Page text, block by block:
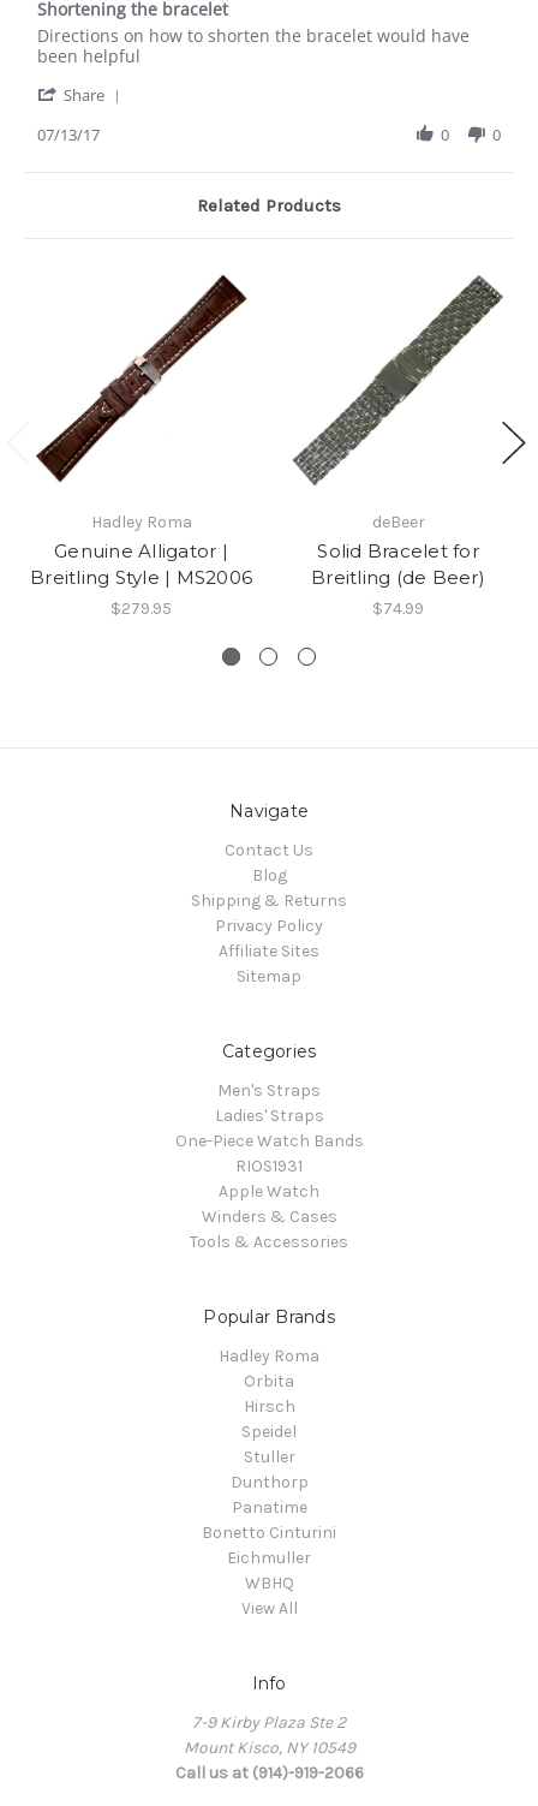
rating
Shortening the bracelet
Review
by
K.
13
review
stating
the
Directions on how to shorten the bracelet would have
been helpful
Share
07/13/17 0 0
Related Products
Hadley Roma
Genuine Alligator |
Breitling Style | MS2006
$279.95
deBeer
Solid Bracelet for
Breitling (de Beer)
$74.99
Navigate
Contact Us
Blog
Shipping & Returns
Privacy Policy
Affiliate Sites
Sitemap
Categories
Men's Straps
Ladies' Straps
One-Piece Watch Bands
RIOS1931
Apple Watch
Winders & Cases
Tools & Accessories
Popular Brands
Hadley Roma
Orbita
Hirsch
Speidel
Stuller
Dunthorp
Panatime
Bonetto Cinturini
Eichmuller
WBHQ
View All
Info
7-9 Kirby Plaza Ste 2
Mount Kisco, NY 10549
Call us at (914)-919-2066